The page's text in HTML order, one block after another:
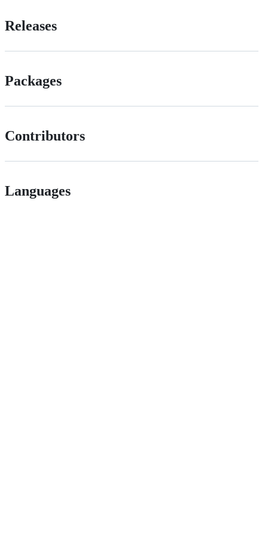
Releases
Packages
Contributors
Languages